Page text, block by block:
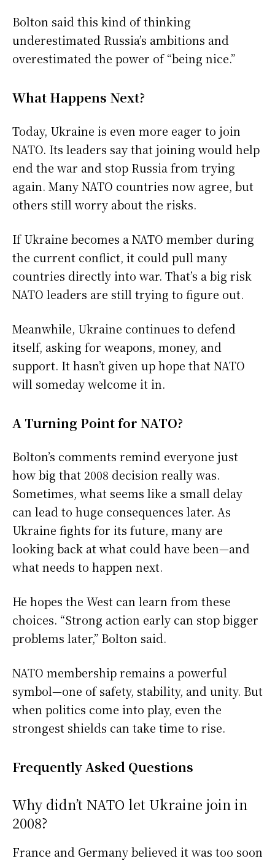
Bolton said this kind of thinking
underestimated Russia’s ambitions and
overestimated the power of “being nice.”
What Happens Next?
Today, Ukraine is even more eager to join
NATO. Its leaders say that joining would help
end the war and stop Russia from trying
again. Many NATO countries now agree, but
others still worry about the risks.
If Ukraine becomes a NATO member during
the current conflict, it could pull many
countries directly into war. That’s a big risk
NATO leaders are still trying to figure out.
Meanwhile, Ukraine continues to defend
itself, asking for weapons, money, and
support. It hasn’t given up hope that NATO
will someday welcome it in.
A Turning Point for NATO?
Bolton’s comments remind everyone just
how big that 2008 decision really was.
Sometimes, what seems like a small delay
can lead to huge consequences later. As
Ukraine fights for its future, many are
looking back at what could have been—and
what needs to happen next.
He hopes the West can learn from these
choices. “Strong action early can stop bigger
problems later,” Bolton said.
NATO membership remains a powerful
symbol—one of safety, stability, and unity. But
when politics come into play, even the
strongest shields can take time to rise.
Frequently Asked Questions
Why didn’t NATO let Ukraine join in
2008?
France and Germany believed it was too soon